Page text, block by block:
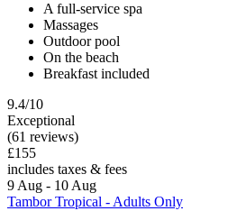
A full-service spa
Massages
Outdoor pool
On the beach
Breakfast included
9.4/10
Exceptional
(61 reviews)
£155
includes taxes & fees
9 Aug - 10 Aug
Tambor Tropical - Adults Only